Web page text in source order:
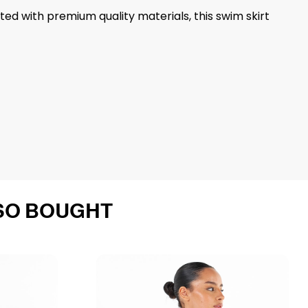
with premium quality materials, this swim skirt
BOUGHT